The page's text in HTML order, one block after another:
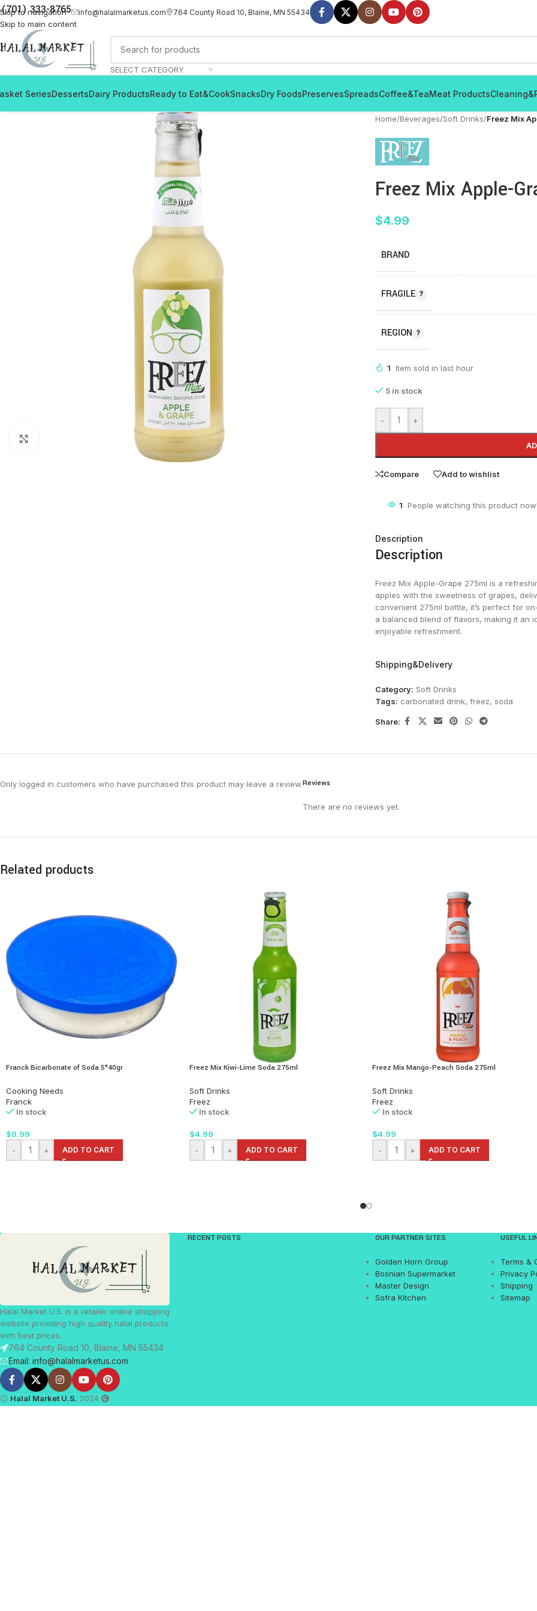
Skip to navigation
Skip to main content
(701) 333-8765 info@halalmarketus.com 764 County Road 10, Blaine, MN 55434
SELECT CATEGORY
SeriesDessertsDairy ProductsReady to Eat&CookSnacksDry FoodsPreservesSpreadsCoffee&TeaMeat Products
Home/Beverages/Soft Drinks/Freez Mix
Freez Mix Apple-
$4.99
BRAND
FRAGILE
REGION
1 Item sold in last hour
5 in stock
- +
Compare Add to wishlist
1 People watching this product now!
Description
Description
Freez Mix Apple-Grape 275ml is a
apples with the sweetness of grapes,
convenient 275ml bottle, it’s perfect for
a balanced blend of flavors, making it an
enjoyable refreshment.
Shipping&Delivery
Category: Soft Drinks
Tags: carbonated drink, freez, soda
Share:
Reviews
There are no reviews yet.
Only logged in customers who have purchased this product may leave a review.
Related products
Franck Bicarbonate of Soda 5*40gr
Cooking Needs
Franck
In stock
$9.99
-
+ ADD TO CART
Freez Mix Kiwi-Lime Soda 275ml
Soft Drinks
Freez
In stock
$4.99
-
+ ADD TO CART
Freez Mix Mango-Peach Soda 275ml
Soft Drinks
Freez
In stock
$4.99
-
+ ADD TO CART
Halal Market U.S. is a retailer online shopping
website providing high quality halal products
with best prices.
764 County Road 10, Blaine, MN 55434
Email: info@halalmarketus.com
RECENT POSTS OUR PARTNER SITES
Golden Horn Group
Bosnian Supermarket
Master Design
Sofra Kitchen
USEFUL
Terms &
Privacy
Shipping
Sitemap
Ⓒ Halal Market U.S. 2024